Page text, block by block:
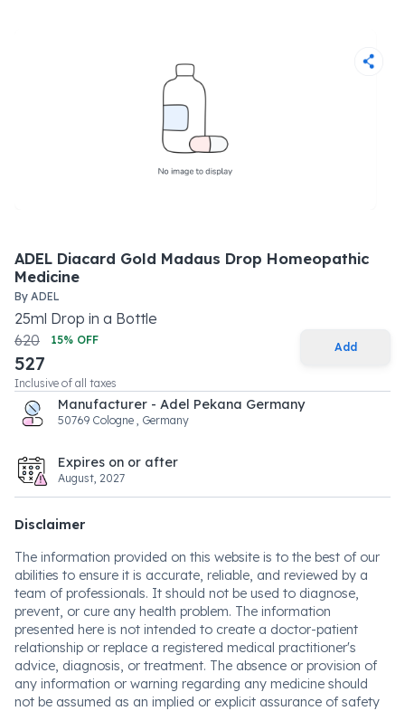
ADEL Diacard Gold Madaus Drop Homeopathic
Medicine
By ADEL
25ml Drop in a Bottle
620
15% OFF
527
Inclusive of all taxes
Add
Manufacturer - Adel Pekana Germany
50769 Cologne , Germany
Expires on or after
August, 2027
Disclaimer
The information provided on this website is to the best of our
abilities to ensure it is accurate, reliable, and reviewed by a
team of professionals. It should not be used to diagnose,
prevent, or cure any health problem. The information
presented here is not intended to create a doctor-patient
relationship or replace a registered medical practitioner's
advice, diagnosis, or treatment. The absence or provision of
any information or warning regarding any medicine should
not be assumed as an implied or explicit assurance of safety